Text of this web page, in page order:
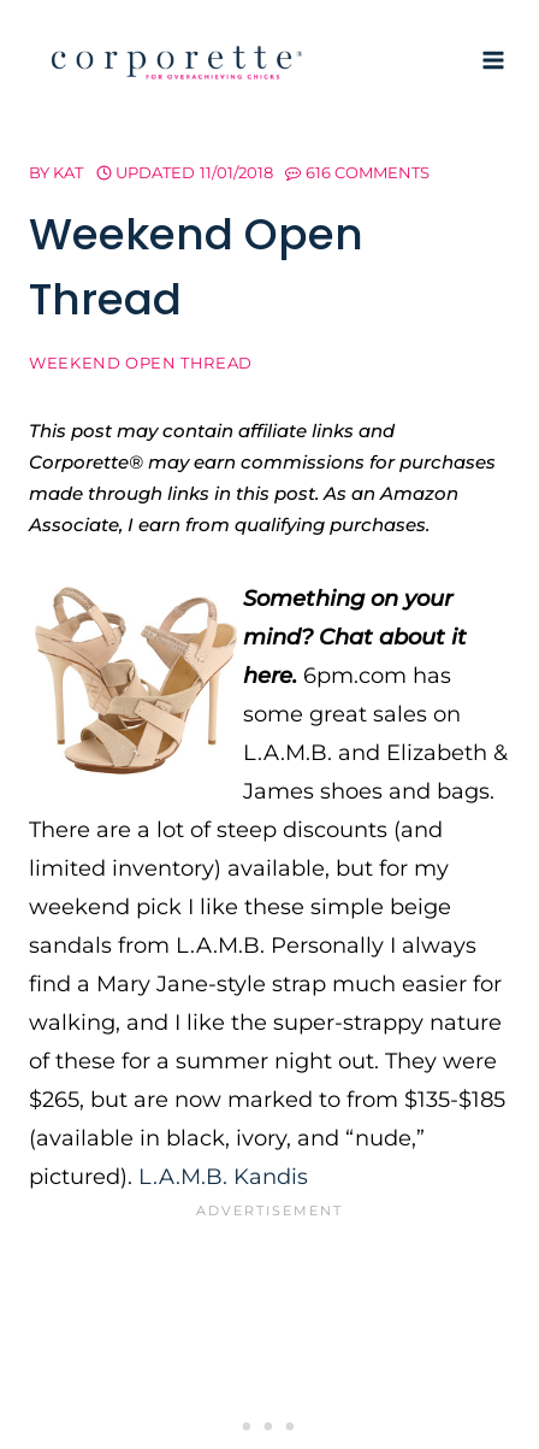
BY KAT UPDATED 11/01/2018 616 COMMENTS
Weekend Open
Thread
WEEKEND OPEN THREAD
This post may contain affiliate links and
Corporette® may earn commissions for purchases
made through links in this post. As an Amazon
Associate, I earn from qualifying purchases.
Something on your
mind? Chat about it
here. 6pm.com has
some great sales on
L.A.M.B. and Elizabeth &
James shoes and bags.
There are a lot of steep discounts (and
limited inventory) available, but for my
weekend pick I like these simple beige
sandals from L.A.M.B. Personally I always
find a Mary Jane-style strap much easier for
walking, and I like the super-strappy nature
of these for a summer night out. They were
$265, but are now marked to from $135-$185
(available in black, ivory, and “nude,”
pictured). L.A.M.B. Kandis